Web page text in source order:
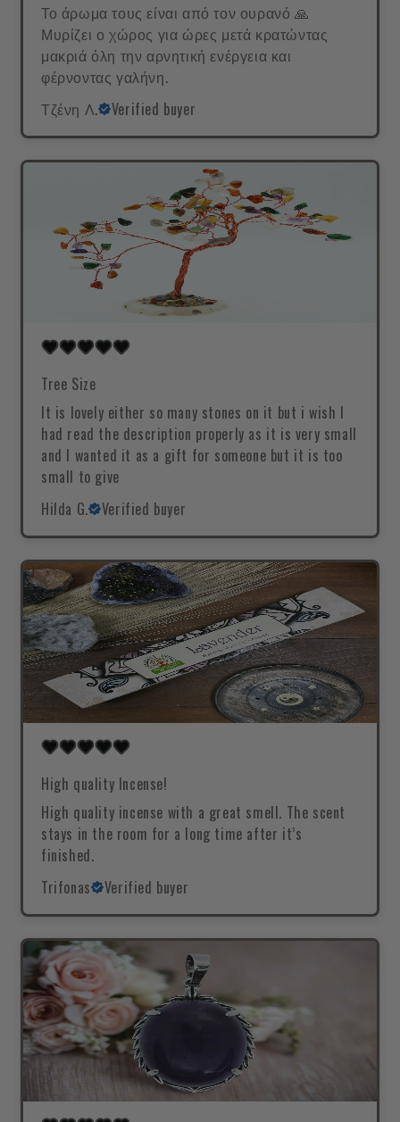
Το άρωμα τους είναι από τον ουρανό 🙏
Μυρίζει ο χώρος για ώρες μετά κρατώντας
μακριά όλη την αρνητική ενέργεια και
φέρνοντας γαλήνη.
Τζένη Λ.
Verified buyer
Tree Size
It is lovely either so many stones on it but i wish I
had read the description properly as it is very small
and I wanted it as a gift for someone but it is too
small to give
Hilda G.
Verified buyer
High quality Incense!
High quality incense with a great smell. The scent
stays in the room for a long time after it’s
finished.
Trifonas
Verified buyer